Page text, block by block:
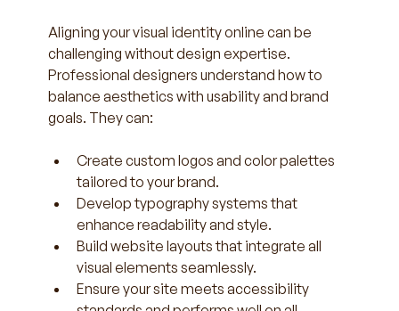
Aligning your visual identity online can be
challenging without design expertise.
Professional designers understand how to
balance aesthetics with usability and brand
goals. They can:
Create custom logos and color palettes
tailored to your brand.
Develop typography systems that
enhance readability and style.
Build website layouts that integrate all
visual elements seamlessly.
Ensure your site meets accessibility